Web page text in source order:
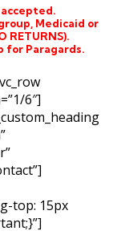
Medicaid or
RETURNS).
for Paragards.
6″]
top: 15px